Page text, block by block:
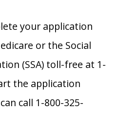
your application
or the Social
(SSA) toll-free at 1-
the application
call 1-800-325-